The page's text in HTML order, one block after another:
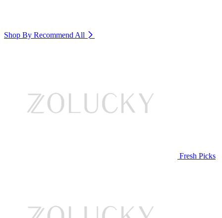
Shop By Recommend All
Fresh Picks